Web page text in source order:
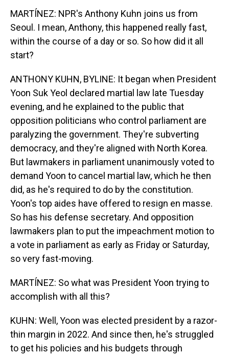
MARTÍNEZ: NPR's Anthony Kuhn joins us from
Seoul. I mean, Anthony, this happened really fast,
within the course of a day or so. So how did it all
start?
ANTHONY KUHN, BYLINE: It began when President
Yoon Suk Yeol declared martial law late Tuesday
evening, and he explained to the public that
opposition politicians who control parliament are
paralyzing the government. They're subverting
democracy, and they're aligned with North Korea.
But lawmakers in parliament unanimously voted to
demand Yoon to cancel martial law, which he then
did, as he's required to do by the constitution.
Yoon's top aides have offered to resign en masse.
So has his defense secretary. And opposition
lawmakers plan to put the impeachment motion to
a vote in parliament as early as Friday or Saturday,
so very fast-moving.
MARTÍNEZ: So what was President Yoon trying to
accomplish with all this?
KUHN: Well, Yoon was elected president by a razor-
thin margin in 2022. And since then, he's struggled
to get his policies and his budgets through